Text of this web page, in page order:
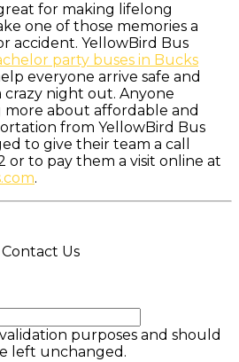
for making lifelong
one of those memories a
accident. YellowBird Bus
party buses in Bucks
everyone arrive safe and
night out. Anyone
about affordable and
from YellowBird Bus
to give their team a call
or to pay them a visit online at
.
Contact Us
purposes and should
left unchanged.